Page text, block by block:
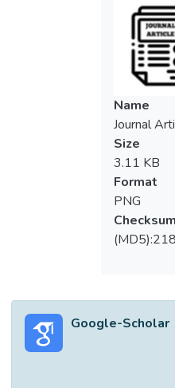
Name
Journal
Size
3.11 KB
Format
PNG
Checksum
Google-Scholar